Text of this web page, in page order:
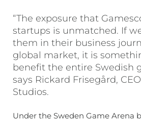
“The exposure that
startups is unmatched. If
them in their business
global market, it is
benefit the entire Swedish
says Rickard Frisegård,
Studios.
Under the Sweden Game Arena